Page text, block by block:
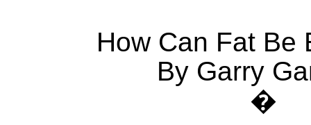
How Can Fat Be
By Garry
�